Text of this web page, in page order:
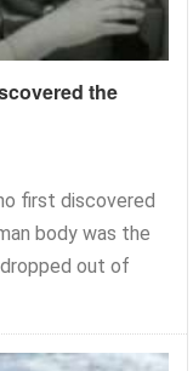
the
first discovered
body was the
out of